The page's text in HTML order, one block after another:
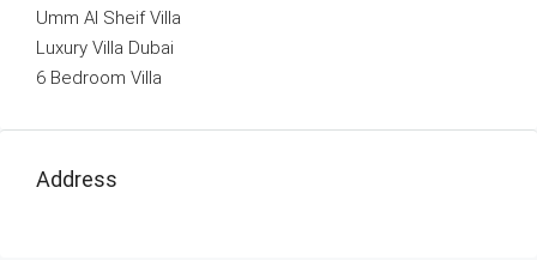
Umm Al Sheif Villa
Luxury Villa Dubai
6 Bedroom Villa
Address